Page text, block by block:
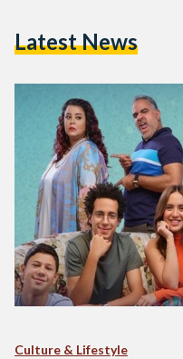
Latest News
Culture & Lifestyle